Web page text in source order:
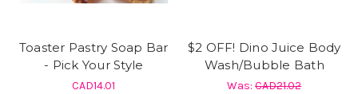
Toaster Pastry Soap Bar
- Pick Your Style
CAD14.01
$2 OFF! Dino Juice Body
Wash/Bubble Bath
Was:CAD21.02